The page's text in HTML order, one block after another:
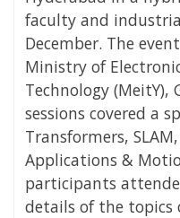
faculty and
December. The
Ministry of
Technology (MeitY),
sessions covered a
Transformers,
Applications &
participants
details of the topics